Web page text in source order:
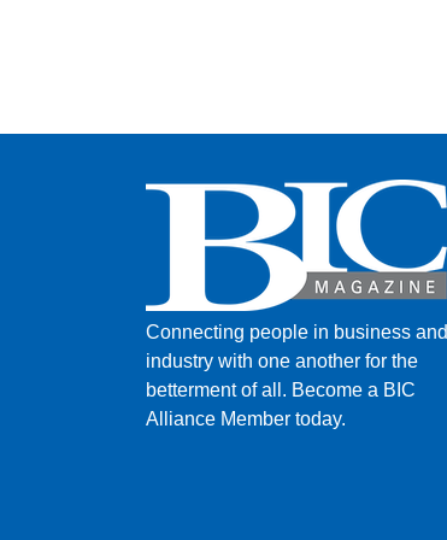
Connecting people in business and
industry with one another for the
betterment of all. Become a BIC
Alliance Member today.